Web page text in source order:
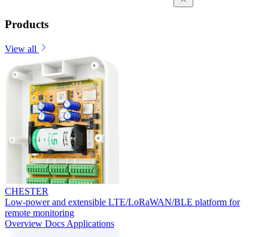
Products
View all
CHESTER
Low-power and extensible LTE/LoRaWAN/BLE platform for
remote monitoring
Overview Docs Applications